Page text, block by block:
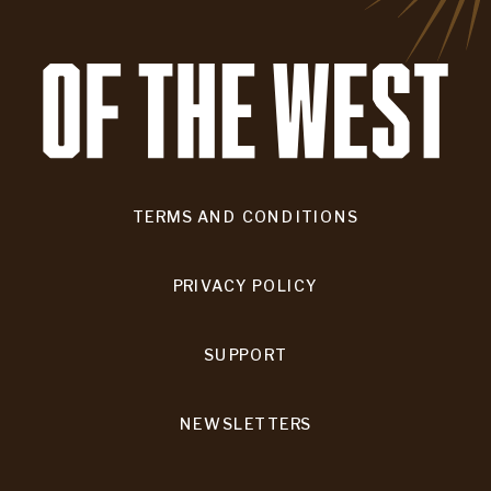
TERMS AND CONDITIONS
PRIVACY POLICY
SUPPORT
NEWSLETTERS